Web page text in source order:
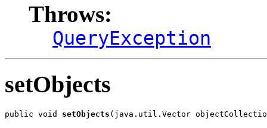
Throws:
QueryException
setObjects
public void setObjects (java.util.Vector